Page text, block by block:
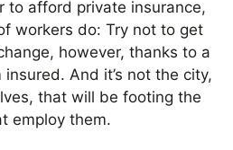
to afford private insurance,
workers do: Try not to get
however, thanks to a
And it’s not the city,
that will be footing the
employ them.